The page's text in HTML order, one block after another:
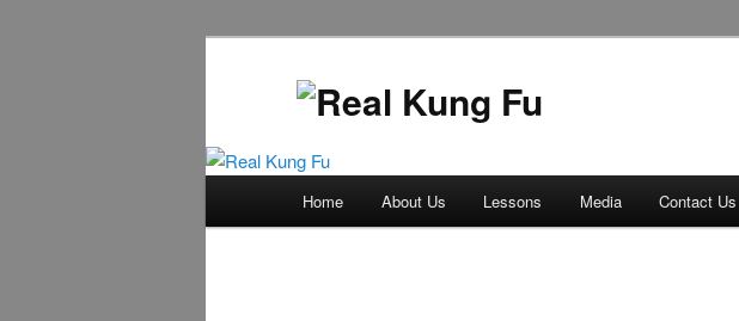
Skip
Home About Us Lessons Media Contact Us